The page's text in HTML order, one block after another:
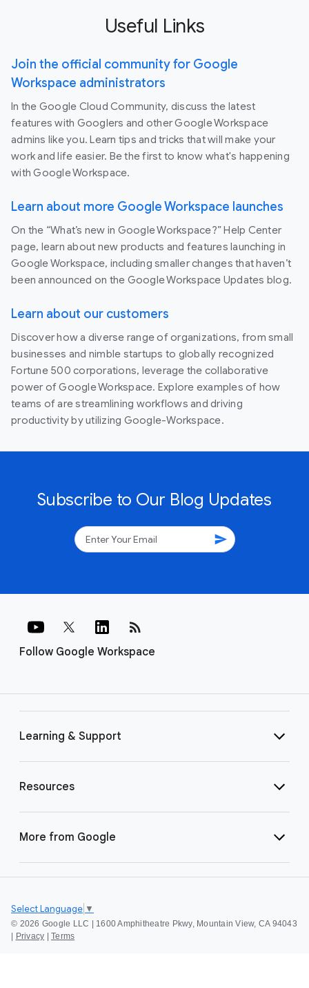
Useful Links
Join the official community for Google
Workspace administrators
In the Google Cloud Community, discuss the latest
features with Googlers and other Google Workspace
admins like you. Learn tips and tricks that will make your
work and life easier. Be the first to know what's happening
with Google Workspace.
Learn about more Google Workspace launches
On the “What’s new in Google Workspace?” Help Center
page, learn about new products and features launching in
Google Workspace, including smaller changes that haven’t
been announced on the Google Workspace Updates blog.
Learn about our customers
Discover how a diverse range of organizations, from small
businesses and nimble startups to globally recognized
Fortune 500 corporations, leverage the collaborative
power of Google Workspace. Explore examples of how
teams of are streamlining workflows and driving
productivity by utilizing Google-Workspace.
Subscribe to Our Blog Updates
send
Follow Google Workspace
rss_feed
Learning & Support
Resources
More from Google
© 2026 Google LLC | 1600 Amphitheatre Pkwy, Mountain View, CA 94043
| Privacy | Terms
Select Language ▼